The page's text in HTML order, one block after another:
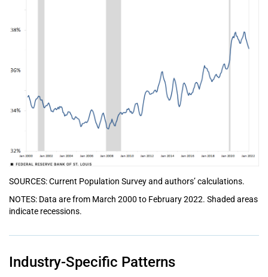
SOURCES: Current Population Survey and authors’ calculations.
NOTES: Data are from March 2000 to February 2022. Shaded areas
indicate recessions.
Industry-Specific Patterns